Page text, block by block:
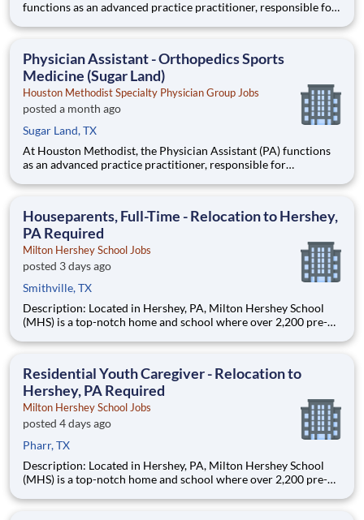
functions as an advanced practice practitioner, responsible for
care, practicing medicine under the supervision of a licensed
Physician Assistant - Orthopedics Sports
Medicine (Sugar Land)
Houston Methodist Specialty Physician Group Jobs
posted a month ago
Sugar Land, TX
At Houston Methodist, the Physician Assistant (PA) functions
as an advanced practice practitioner, responsible for
care, practicing medicine under the supervision of a licensed
Houseparents, Full-Time - Relocation to Hershey,
PA Required
Milton Hershey School Jobs
posted 3 days ago
Smithville, TX
Description: Located in Hershey, PA, Milton Hershey School
(MHS) is a top-notch home and school where over 2,200 pre-K
are provided an extraordinary, cost-free, career-focused
Residential Youth Caregiver - Relocation to
Hershey, PA Required
Milton Hershey School Jobs
posted 4 days ago
Pharr, TX
Description: Located in Hershey, PA, Milton Hershey School
(MHS) is a top-notch home and school where over 2,200 pre-K
are provided an extraordinary, cost-free, career-focused